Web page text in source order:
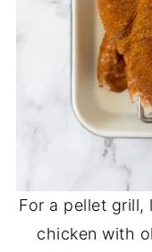
For a pellet
chicken with